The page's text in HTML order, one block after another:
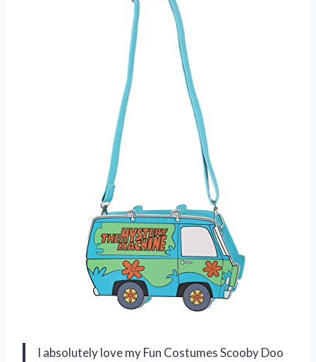
I absolutely love my Fun Costumes Scooby Doo